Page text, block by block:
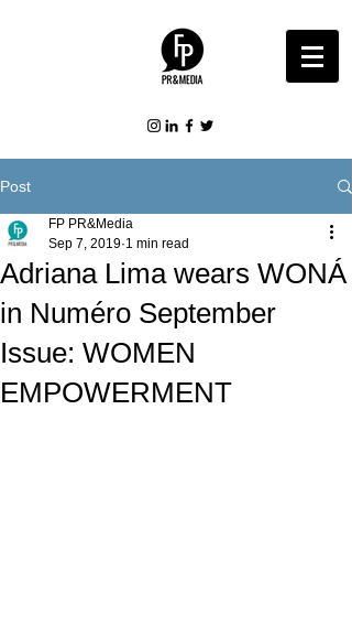
Post
Adriana Lima wears WONÁ
in Numéro September
Issue: WOMEN
EMPOWERMENT
FP PR&Media
Sep 7, 2019 1 min read